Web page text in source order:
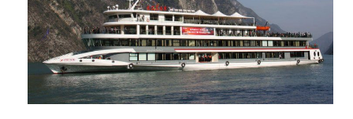
Private Balcony
Yes